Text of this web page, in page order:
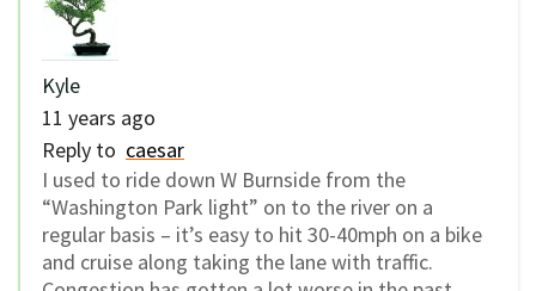
Kyle
11 years ago
Reply to caesar
I used to ride down W Burnside from the
“Washington Park light” on to the river on a
regular basis – it’s easy to hit 30-40mph on a bike
and cruise along taking the lane with traffic.